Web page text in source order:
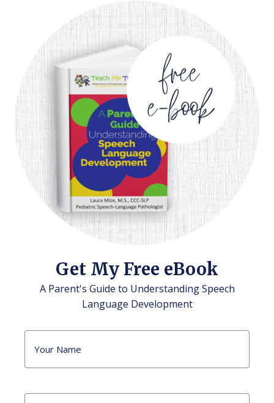
Get My Free eBook
A Parent's Guide to Understanding Speech
Language Development